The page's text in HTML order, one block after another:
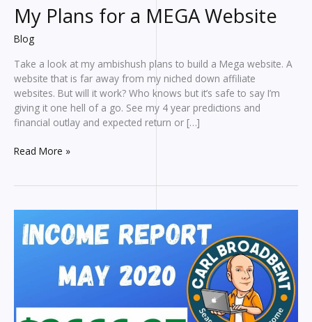
My Plans for a MEGA Website
Blog
Take a look at my ambishush plans to build a Mega website. A
website that is far away from my niched down affiliate
websites. But will it work? Who knows but it’s safe to say I’m
giving it one hell of a go. See my 4 year predictions and
financial outlay and expected return or […]
My
MEGA
Website
Read More »